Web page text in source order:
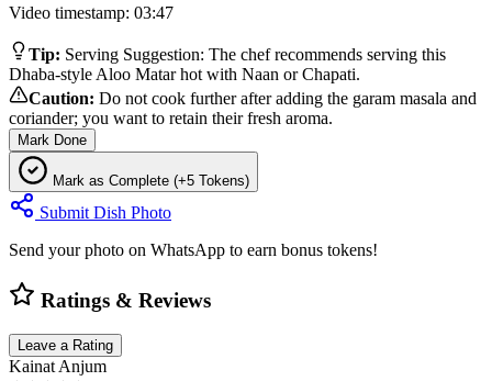
Video timestamp: 03:47
Tip: Serving Suggestion: The chef recommends serving this
Dhaba-style Aloo Matar hot with Naan or Chapati.
Caution: Do not cook further after adding the garam masala and
coriander; you want to retain their fresh aroma.
Mark Done
Mark as Complete (+5 Tokens)
Submit Dish Photo
Send your photo on WhatsApp to earn bonus tokens!
Ratings & Reviews
Leave a Rating
Kainat Anjum